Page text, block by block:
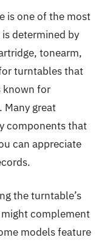
is one of the most
determined by
tonearm,
turntables that
known for
Many great
components that
can appreciate
the turntable’s
complement
models feature